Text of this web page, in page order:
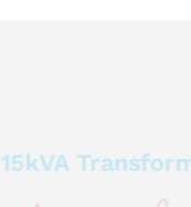
15kVA